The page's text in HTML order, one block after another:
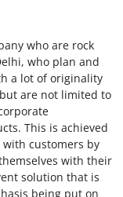
who are rock
who plan and
a lot of originality
are not limited to
This is achieved
customers by
with their
solution that is
being put on